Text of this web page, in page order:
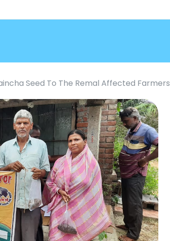
Seed To The Remal Affected Farmers